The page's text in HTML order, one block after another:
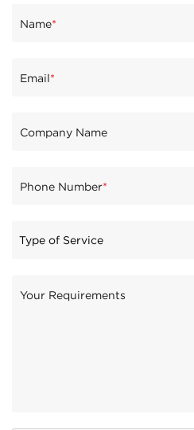
Name*
Email*
Company Name
Phone Number*
Your Requirements